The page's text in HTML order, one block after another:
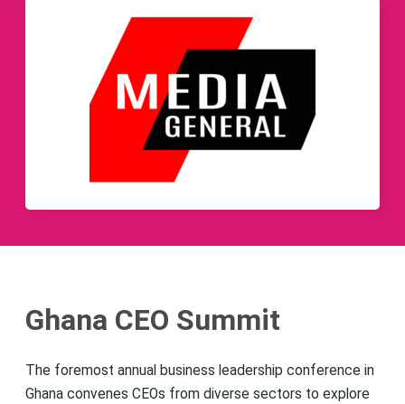
Ghana CEO Summit
The foremost annual business leadership conference in
Ghana convenes CEOs from diverse sectors to explore